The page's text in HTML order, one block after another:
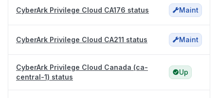
CyberArk Privilege Cloud CA176 status Maint
CyberArk Privilege Cloud CA211 status Maint
CyberArk Privilege Cloud Canada (ca-
central-1) status
Up